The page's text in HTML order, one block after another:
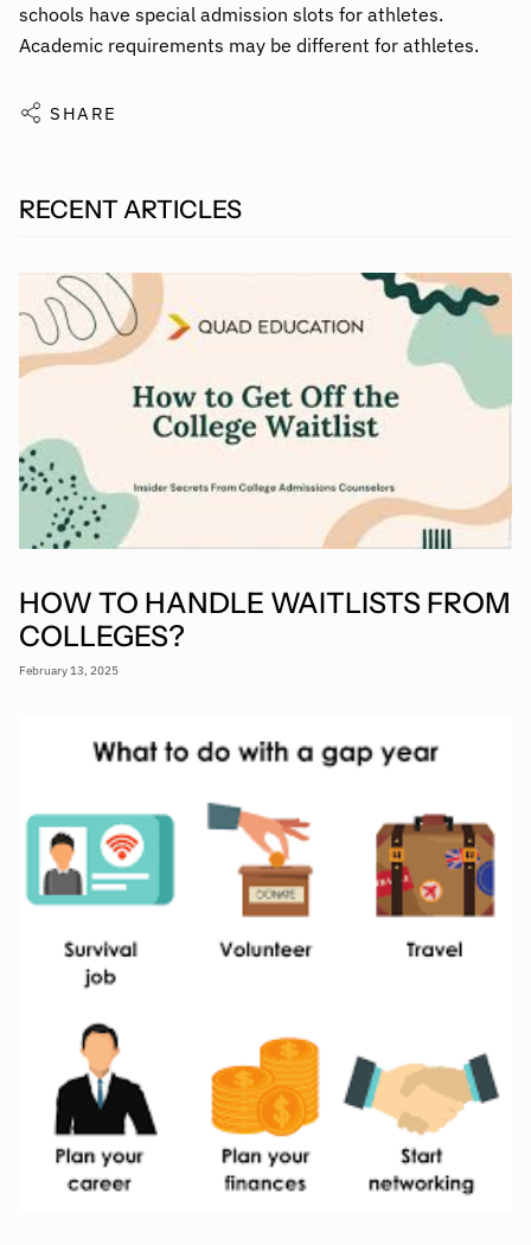
schools have special admission slots for athletes.
Academic requirements may be different for athletes.
SHARE
RECENT ARTICLES
HOW TO HANDLE WAITLISTS FROM
COLLEGES?
February 13, 2025